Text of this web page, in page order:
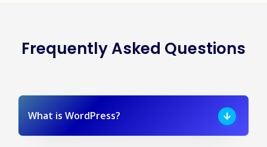
Frequently Asked Questions
What is WordPress?